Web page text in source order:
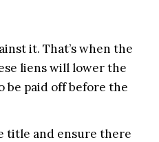
it. That’s when the
liens will lower the
be paid off before the
title and ensure there